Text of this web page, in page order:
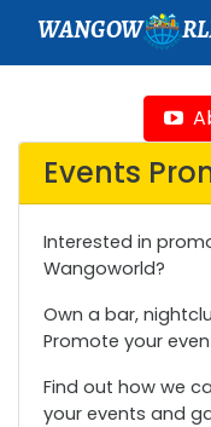
WANGOW
Events
Interested in
Wangoworld?
Own a bar,
Promote your
Find out how we
your events and